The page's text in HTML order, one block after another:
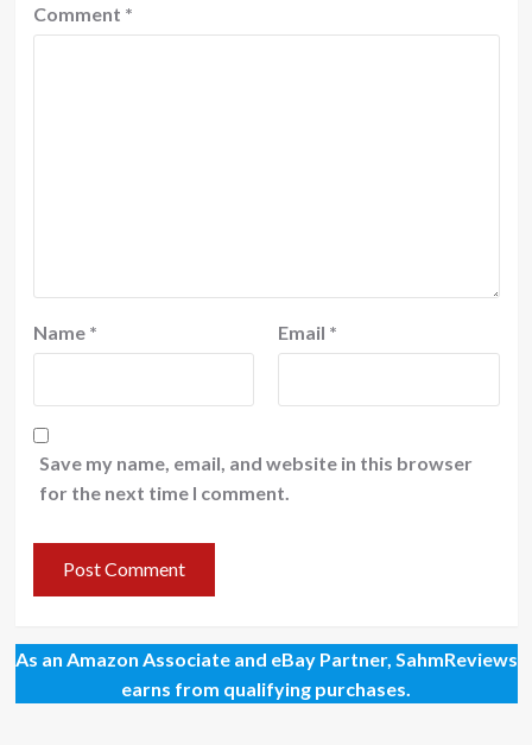
Comment *
Name * Email *
Save my name, email, and website in this browser
for the next time I comment.
As an Amazon Associate and eBay Partner, SahmReviews
earns from qualifying purchases.